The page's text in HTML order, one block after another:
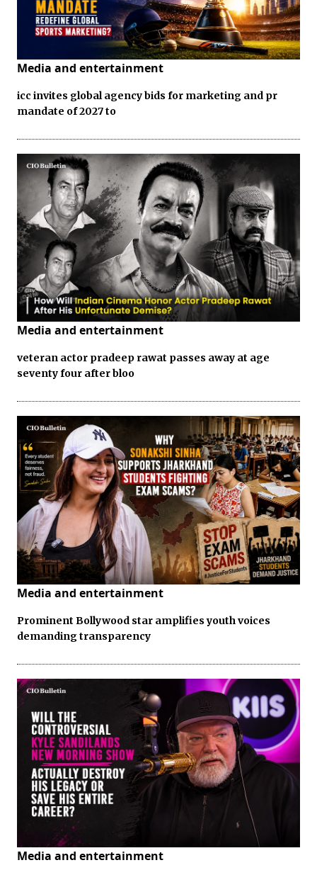
Media and entertainment
icc invites global agency bids for marketing and pr
mandate of 2027 to
Media and entertainment
veteran actor pradeep rawat passes away at age
seventy four after bloo
Media and entertainment
Prominent Bollywood star amplifies youth voices
demanding transparency
Media and entertainment